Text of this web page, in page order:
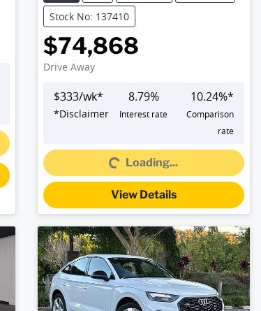
Stock No: 137410
$74,868
Drive Away
$333/wk*
*Disclaimer
8.79%
Interest rate
10.24%*
Comparison
rate
Loading...
Loading...
View Details